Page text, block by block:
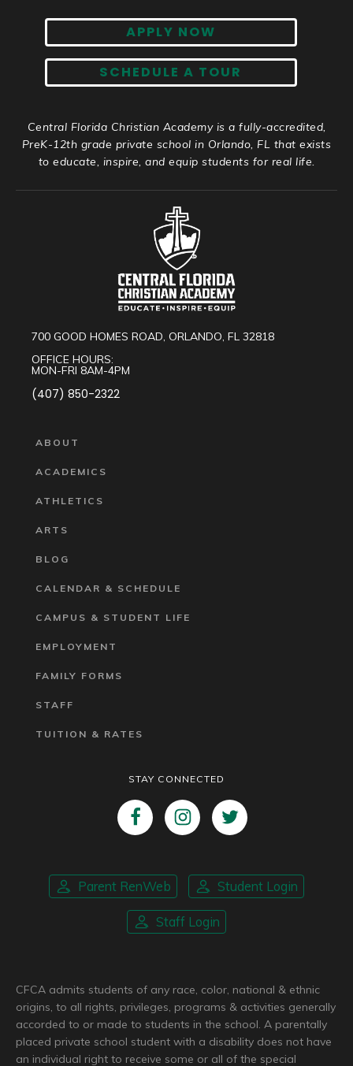
APPLY NOW
SCHEDULE A TOUR
Central Florida Christian Academy is a fully-accredited,
PreK-12th grade private school in Orlando, FL that exists
to educate, inspire, and equip students for real life.
700 GOOD HOMES ROAD, ORLANDO, FL 32818
OFFICE HOURS:
MON-FRI 8AM-4PM
(407) 850-2322
ABOUT
ACADEMICS
ATHLETICS
ARTS
BLOG
CALENDAR & SCHEDULE
CAMPUS & STUDENT LIFE
EMPLOYMENT
FAMILY FORMS
STAFF
TUITION & RATES
STAY CONNECTED
Parent RenWeb Student Login
Staff Login
CFCA admits students of any race, color, national & ethnic
origins, to all rights, privileges, programs & activities generally
accorded to or made to students in the school. A parentally
placed private school student with a disability does not have
an individual right to receive some or all of the special